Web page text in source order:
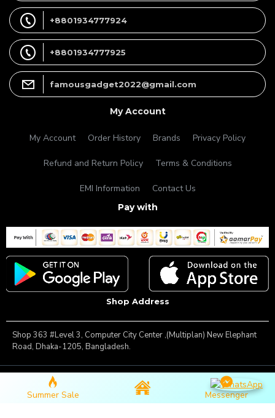
+8801934777924
+8801934777925
famousgadget2022@gmail.com
My Account
My Account Order History Brands Privacy Policy
Refund and Return Policy Terms & Conditions
EMI Information Contact Us
Pay with
Shop Address
Shop 363 #Level 3, Computer City Center ,(Multiplan) New Elephant
Road, Dhaka-1205, Bangladesh.
Copyright © 2025, Famous Gadget, All Rights Reserved
Summer Sale Messenger